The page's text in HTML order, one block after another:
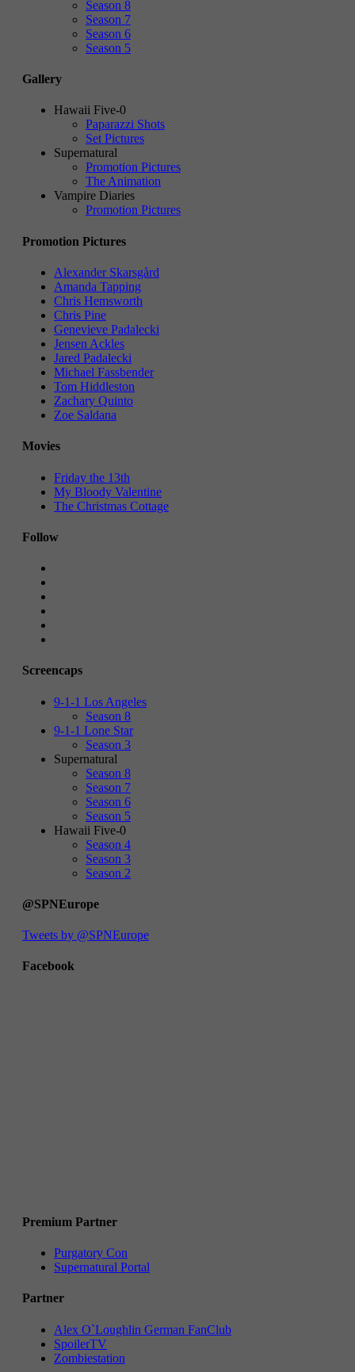
Season 8
Season 7
Season 6
Season 5
Gallery
Hawaii Five-0
Paparazzi Shots
Set Pictures
Supernatural
Promotion Pictures
The Animation
Vampire Diaries
Promotion Pictures
Promotion Pictures
Alexander Skarsgård
Amanda Tapping
Chris Hemsworth
Chris Pine
Genevieve Padalecki
Jensen Ackles
Jared Padalecki
Michael Fassbender
Tom Hiddleston
Zachary Quinto
Zoe Saldana
Movies
Friday the 13th
My Bloody Valentine
The Christmas Cottage
Follow
Screencaps
9-1-1 Los Angeles
Season 8
9-1-1 Lone Star
Season 3
Supernatural
Season 8
Season 7
Season 6
Season 5
Hawaii Five-0
Season 4
Season 3
Season 2
@SPNEurope
Tweets by @SPNEurope
Facebook
Premium Partner
Purgatory Con
Supernatural Portal
Partner
Alex O`Loughlin German FanClub
SpoilerTV
Zombiestation